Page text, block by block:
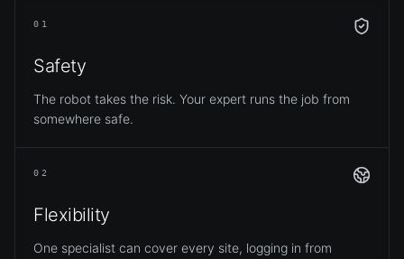
01
Safety
The robot takes the risk. Your expert runs the job from
somewhere safe.
02
Flexibility
One specialist can cover every site, logging in from